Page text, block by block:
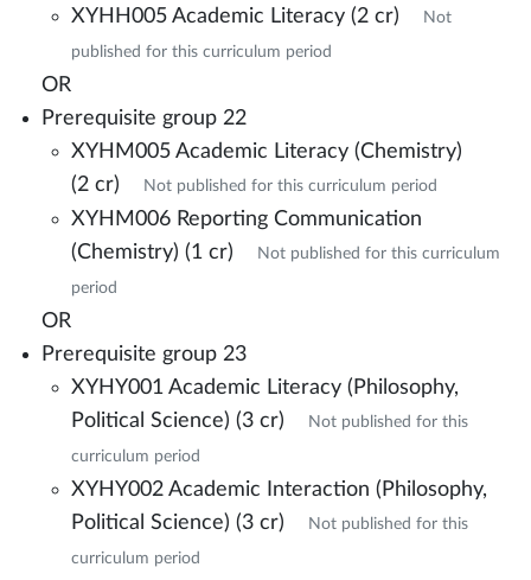
XYHH005 Academic Literacy (2 cr)
Not
published for this curriculum period
OR
Prerequisite group 22
XYHM005 Academic Literacy (Chemistry)
(2 cr)
Not published for this curriculum period
XYHM006 Reporting Communication
(Chemistry) (1 cr)
Not published for this curriculum
period
OR
Prerequisite group 23
XYHY001 Academic Literacy (Philosophy,
Political Science) (3 cr)
Not published for this
curriculum period
XYHY002 Academic Interaction (Philosophy,
Political Science) (3 cr)
Not published for this
curriculum period